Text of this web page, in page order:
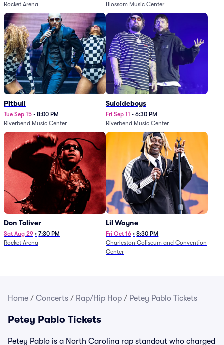
Rocket Arena
Blossom Music Center
Pitbull
Tue Sep 15 • 8:00 PM
Riverbend Music Center
Suicideboys
Fri Sep 11 • 6:30 PM
Riverbend Music Center
Don Toliver
Sat Aug 29 • 7:30 PM
Rocket Arena
Lil Wayne
Fri Oct 16 • 8:30 PM
Charleston Coliseum and Convention
Center
Home / Concerts / Rap/Hip Hop / Petey Pablo Tickets
Petey Pablo Tickets
Petey Pablo is a North Carolina rap standout who charged